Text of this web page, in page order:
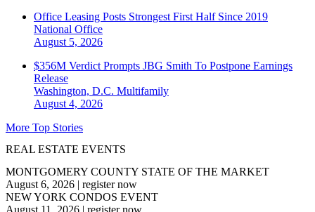
Office Leasing Posts Strongest First Half Since 2019
National Office
August 5, 2026
$356M Verdict Prompts JBG Smith To Postpone Earnings
Release
Washington, D.C. Multifamily
August 4, 2026
More Top Stories
REAL ESTATE EVENTS
MONTGOMERY COUNTY STATE OF THE MARKET
August 6, 2026 | register now
NEW YORK CONDOS EVENT
August 11, 2026 | register now